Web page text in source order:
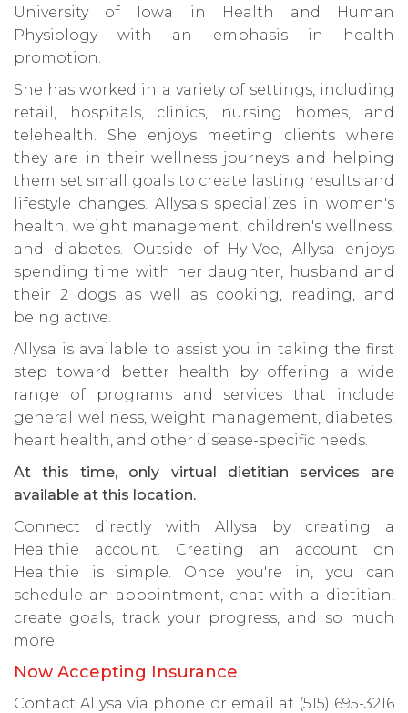
University of Iowa in Health and Human
Physiology with an emphasis in health
promotion.
She has worked in a variety of settings, including
retail, hospitals, clinics, nursing homes, and
telehealth. She enjoys meeting clients where
they are in their wellness journeys and helping
them set small goals to create lasting results and
lifestyle changes. Allysa's specializes in women's
health, weight management, children's wellness,
and diabetes. Outside of Hy-Vee, Allysa enjoys
spending time with her daughter, husband and
their 2 dogs as well as cooking, reading, and
being active.
Allysa is available to assist you in taking the first
step toward better health by offering a wide
range of programs and services that include
general wellness, weight management, diabetes,
heart health, and other disease-specific needs.
At this time, only virtual dietitian services are
available at this location.
Connect directly with Allysa by creating a
Healthie account. Creating an account on
Healthie is simple. Once you're in, you can
schedule an appointment, chat with a dietitian,
create goals, track your progress, and so much
more.
Now Accepting Insurance
Contact Allysa via phone or email at (515) 695-3216